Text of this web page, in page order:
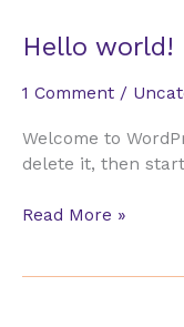
Hello world!
1 Comment /
Welcome to
delete it, then
Hello
Read More »